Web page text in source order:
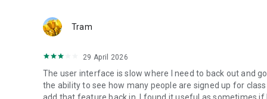
Tram
29 April 2026
The user interface is slow where I need to back out and
the ability to see how many people are signed up for